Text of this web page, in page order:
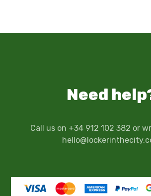
Need
Call us on +34 912 102 382 or